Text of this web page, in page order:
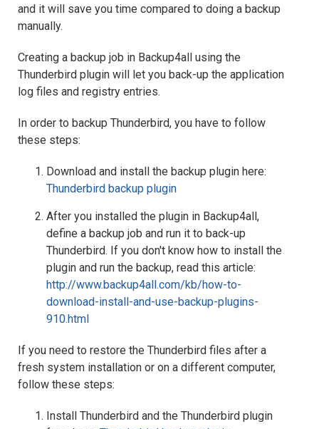
and it will save you time compared to doing a backup
manually.
Creating a backup job in Backup4all using the
Thunderbird plugin will let you back-up the application
log files and registry entries.
In order to backup Thunderbird, you have to follow
these steps:
Download and install the backup plugin here:
Thunderbird backup plugin
After you installed the plugin in Backup4all,
define a backup job and run it to back-up
Thunderbird. If you don't know how to install the
plugin and run the backup, read this article:
http://www.backup4all.com/kb/how-to-
download-install-and-use-backup-plugins-
910.html
If you need to restore the Thunderbird files after a
fresh system installation or on a different computer,
follow these steps:
Install Thunderbird and the Thunderbird plugin